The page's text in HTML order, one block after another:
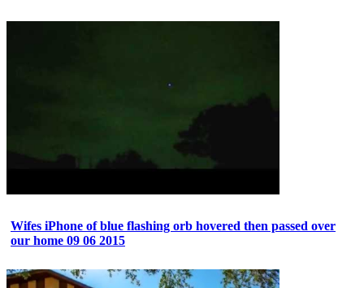
Wifes iPhone of blue flashing orb hovered then passed over
our home 09 06 2015